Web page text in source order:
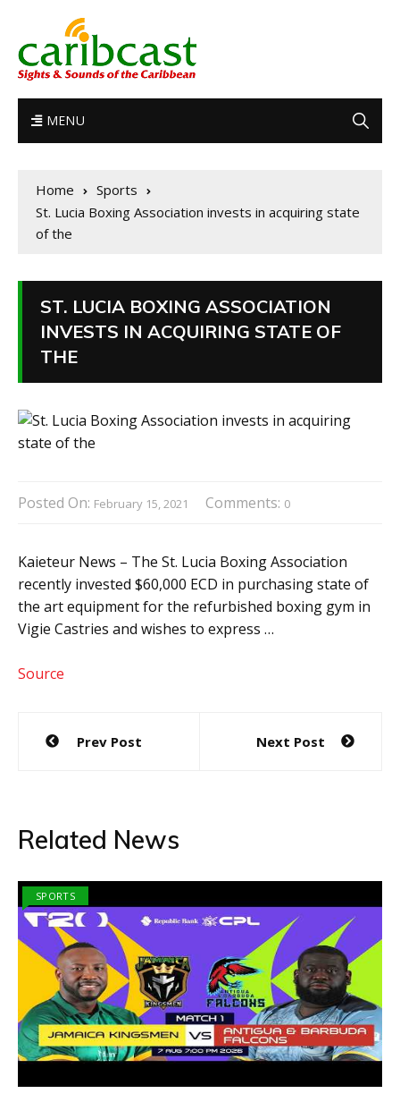
MENU
Home
Sports
St. Lucia Boxing Association invests in acquiring state
of the
ST. LUCIA BOXING ASSOCIATION
INVESTS IN ACQUIRING STATE OF
THE
Posted On: February 15, 2021 Comments: 0
Kaieteur News – The St. Lucia Boxing Association
recently invested $60,000 ECD in purchasing state of
the art equipment for the refurbished boxing gym in
Vigie Castries and wishes to express …
Source
Post
navigation
Prev Post Next Post
Related News
SPORTS